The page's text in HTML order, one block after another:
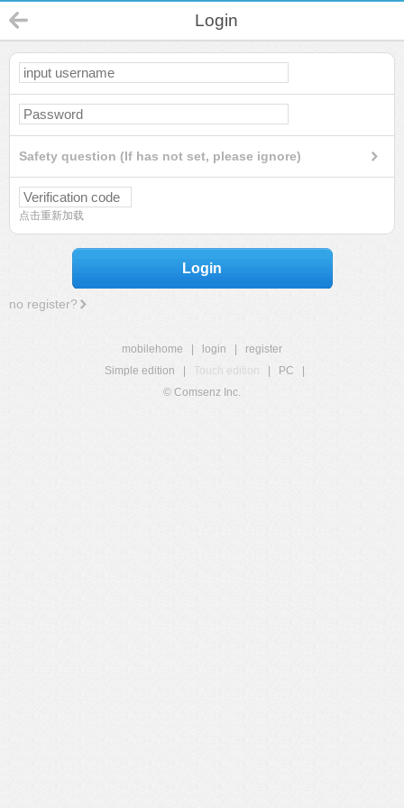
Login
Safety question (If has not set, please ignore)
点击重新加载
Login
no register?
mobilehome login
register
Simple edition
Touch edition PC
© Comsenz Inc.